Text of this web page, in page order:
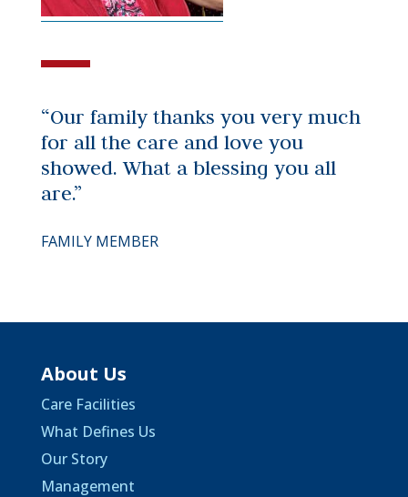
“Our family thanks you very much
for all the care and love you
showed. What a blessing you all
are.”
FAMILY MEMBER
About Us
Care Facilities
What Defines Us
Our Story
Management